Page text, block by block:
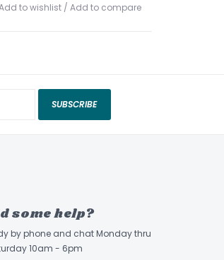
to wishlist / Add to compare
SUBSCRIBE
some help?
by phone and chat Monday thru
10am - 6pm